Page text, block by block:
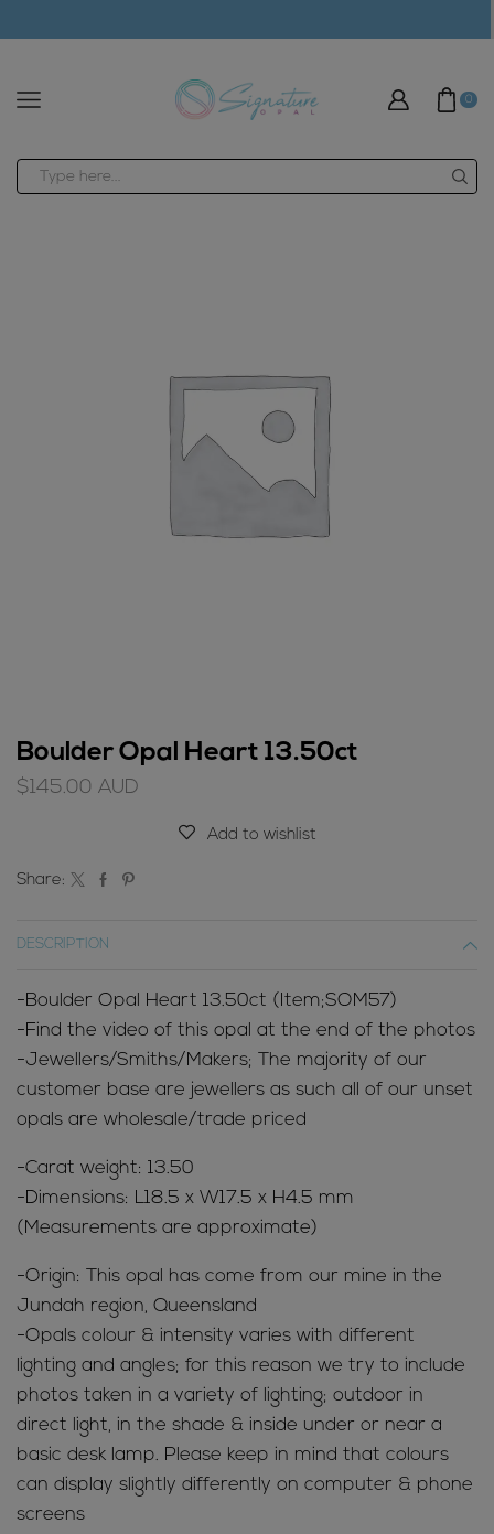
0
Boulder Opal Heart 13.50ct
$145.00 AUD
Add to wishlist
Share:
DESCRIPTION
-Boulder Opal Heart 13.50ct (Item;SOM57)
-Find the video of this opal at the end of the photos
-Jewellers/Smiths/Makers; The majority of our
customer base are jewellers as such all of our unset
opals are wholesale/trade priced
-Carat weight: 13.50
-Dimensions: L18.5 x W17.5 x H4.5 mm
(Measurements are approximate)
-Origin: This opal has come from our mine in the
Jundah region, Queensland
-Opals colour & intensity varies with different
lighting and angles; for this reason we try to include
photos taken in a variety of lighting; outdoor in
direct light, in the shade & inside under or near a
basic desk lamp. Please keep in mind that colours
can display slightly differently on computer & phone
screens